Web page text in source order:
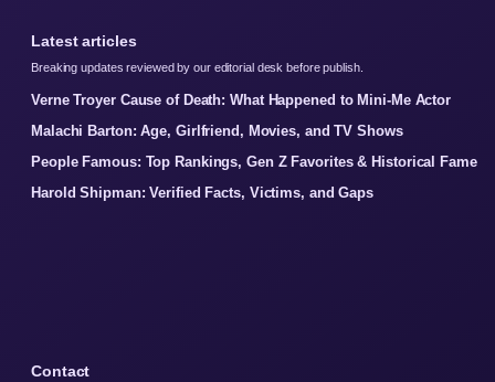
Latest articles
Breaking updates reviewed by our editorial desk before publish.
Verne Troyer Cause of Death: What Happened to Mini-Me Actor
Malachi Barton: Age, Girlfriend, Movies, and TV Shows
People Famous: Top Rankings, Gen Z Favorites & Historical Fame
Harold Shipman: Verified Facts, Victims, and Gaps
Contact